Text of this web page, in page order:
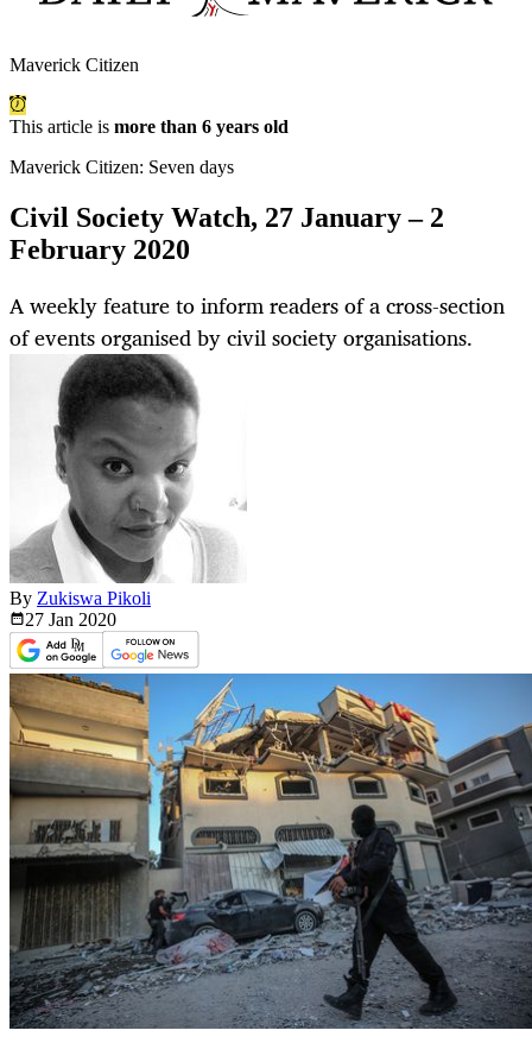
Maverick Citizen
This article is more than 6 years old
Maverick Citizen: Seven days
Civil Society Watch, 27 January – 2
February 2020
A weekly feature to inform readers of a cross-section
of events organised by civil society organisations.
By Zukiswa Pikoli
27 Jan 2020